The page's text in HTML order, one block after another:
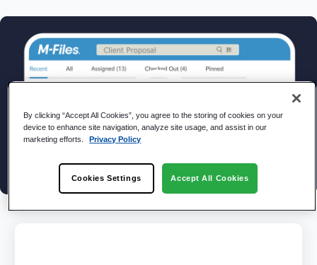
By clicking “Accept All Cookies”, you agree to the storing of cookies on your
device to enhance site navigation, analyze site usage, and assist in our
marketing efforts.
Privacy Policy
Cookies Settings Accept All Cookies